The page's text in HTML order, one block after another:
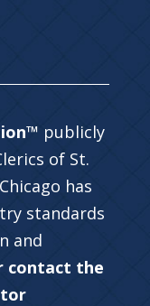
publicly
of St.
has
standards
and
contact the